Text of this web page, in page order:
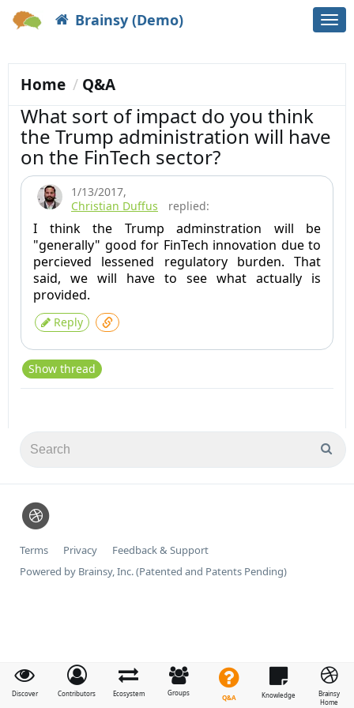
Brainsy (Demo)
Discover Contributors Ecosystem Groups
Q&A Knowledge
Brainsy
Home
Home Q&A
What sort of impact do you think
the Trump administration will have
on the FinTech sector?
1/13/2017,
Christian Duffus
replied:
I think the Trump adminstration will be
"generally" good for FinTech innovation due to
percieved lessened regulatory burden. That
said, we will have to see what actually is
provided.
Reply
Show thread
Terms Privacy
Feedback & Support
Powered by Brainsy, Inc. (Patented and Patents Pending)